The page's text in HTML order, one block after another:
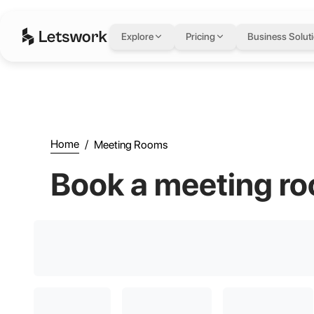
Explore Pricing Business
Home / Meeting Rooms
Book a meeting